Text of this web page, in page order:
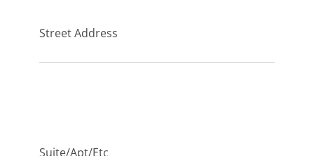
Street Address
Suite/Apt/Etc